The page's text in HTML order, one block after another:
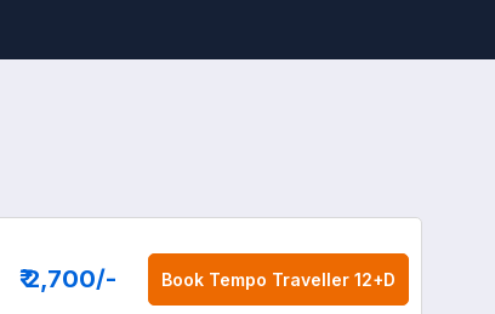
₹ 2,700/- Book Tempo Traveller 12+D